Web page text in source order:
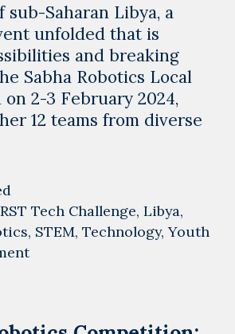
Saharan Libya, a
unfolded that is
and breaking
Sabha Robotics Local
2-3 February 2024,
12 teams from diverse
Tech Challenge, Libya,
, STEM, Technology,Youth